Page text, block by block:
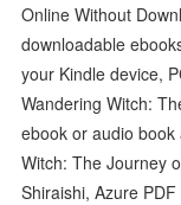
Online Without
downloadable
your Kindle device,
Wandering Witch:
ebook or audio book
Witch: The Journey
Shiraishi, Azure